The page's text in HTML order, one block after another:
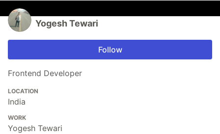
Yogesh Tewari
Follow
Frontend Developer
LOCATION
India
WORK
Yogesh Tewari